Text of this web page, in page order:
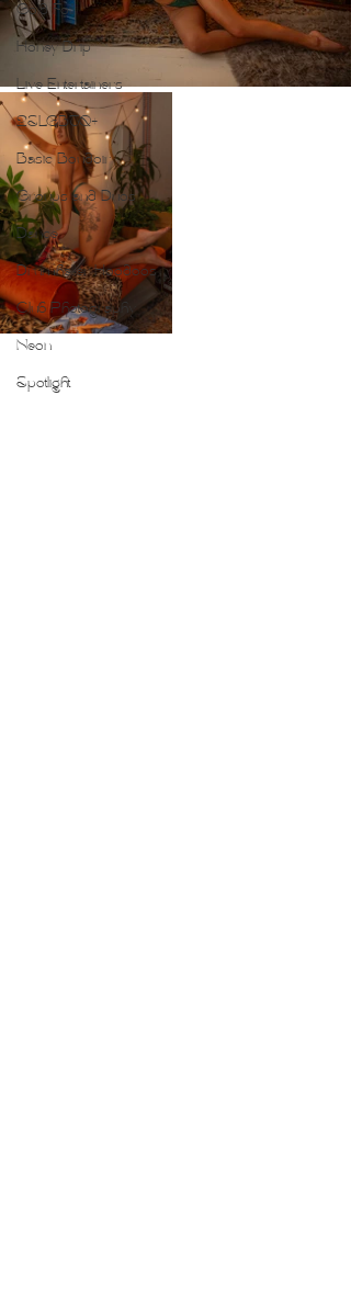
Gold Foil
Honey Drip
Live Entertainers
2SLGBTQ+
Basic Boudoir
Groups and Duos
Dance
Drumheller Hoodoos
Club Photography
Neon
Spotlight